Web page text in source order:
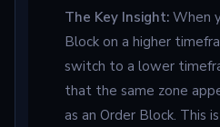
The Key Insight: When
Block on a higher
switch to a lower
that the same zone
as an Order Block. This